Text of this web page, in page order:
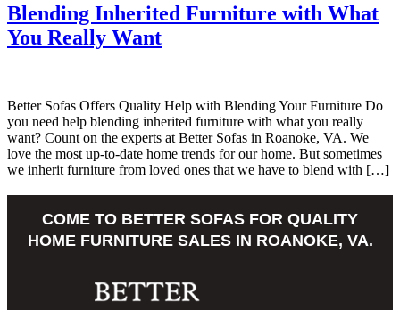
Blending Inherited Furniture with What
You Really Want
Better Sofas Offers Quality Help with Blending Your Furniture Do
you need help blending inherited furniture with what you really
want? Count on the experts at Better Sofas in Roanoke, VA. We
love the most up-to-date home trends for our home. But sometimes
we inherit furniture from loved ones that we have to blend with […]
COME TO BETTER SOFAS FOR QUALITY
HOME FURNITURE SALES IN ROANOKE, VA.